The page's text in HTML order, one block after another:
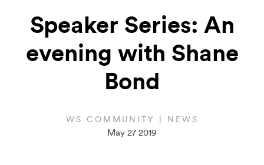
CLOTHING
Shirts
Knitwear
JACKETS
All SUITS
PARNELL
SHORTLAND ST
CHRISTCHURCH
Speaker Series: An
evening with Shane
Bond
WS COMMUNITY | NEWS
May 27 2019